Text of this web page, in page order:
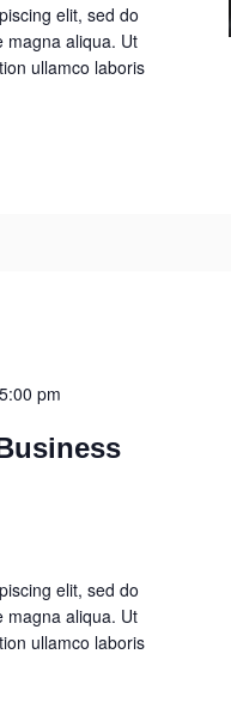
elit, sed do
magna aliqua. Ut
ullamco laboris
pm
elit, sed do
magna aliqua. Ut
ullamco laboris